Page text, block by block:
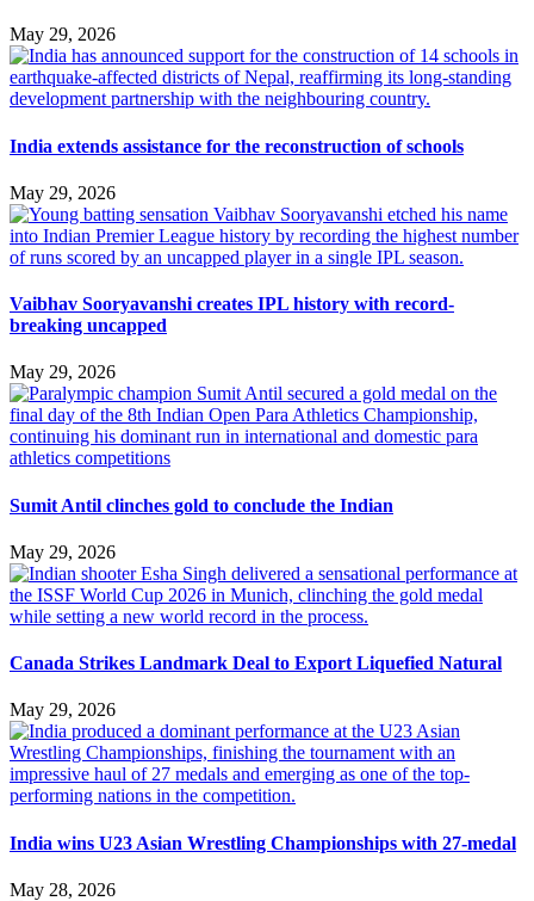
May 29, 2026
India extends assistance for the reconstruction of schools
May 29, 2026
Vaibhav Sooryavanshi creates IPL history with record-
breaking uncapped
May 29, 2026
Sumit Antil clinches gold to conclude the Indian
May 29, 2026
Canada Strikes Landmark Deal to Export Liquefied Natural
May 29, 2026
India wins U23 Asian Wrestling Championships with 27-medal
May 28, 2026